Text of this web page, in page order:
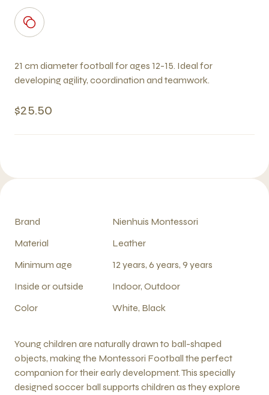
21 cm diameter football for ages 12-15. Ideal for
developing agility, coordination and teamwork.
$25.50
Brand
Nienhuis Montessori
Material
Leather
Minimum age
12 years, 6 years, 9 years
Inside or outside
Indoor, Outdoor
Color
White, Black
Young children are naturally drawn to ball-shaped
objects, making the Montessori Football the perfect
companion for their early development. This specially
designed soccer ball supports children as they explore